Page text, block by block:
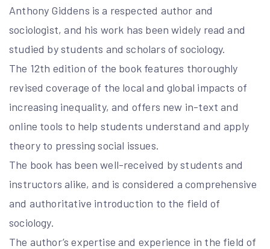
Anthony Giddens is a respected author and
sociologist, and his work has been widely read and
studied by students and scholars of sociology.
The 12th edition of the book features thoroughly
revised coverage of the local and global impacts of
increasing inequality, and offers new in-text and
online tools to help students understand and apply
theory to pressing social issues.
The book has been well-received by students and
instructors alike, and is considered a comprehensive
and authoritative introduction to the field of
sociology.
The author’s expertise and experience in the field of